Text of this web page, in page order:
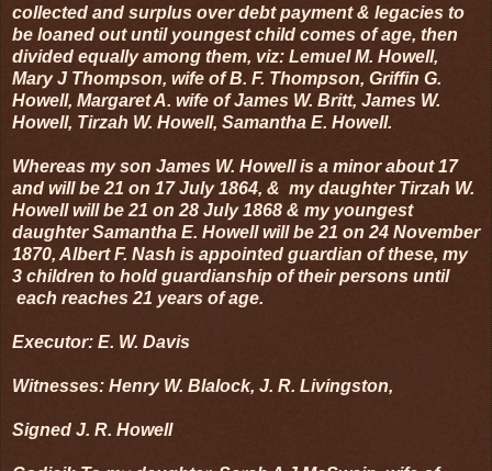
collected and surplus over debt payment & legacies to
be loaned out until youngest child comes of age, then
divided equally among them, viz: Lemuel M. Howell,
Mary J Thompson, wife of B. F. Thompson, Griffin G.
Howell, Margaret A. wife of James W. Britt, James W.
Howell, Tirzah W. Howell, Samantha E. Howell.
Whereas my son James W. Howell is a minor about 17
and will be 21 on 17 July 1864, & my daughter Tirzah W.
Howell will be 21 on 28 July 1868 & my youngest
daughter Samantha E. Howell will be 21 on 24 November
1870, Albert F. Nash is appointed guardian of these, my
3 children to hold guardianship of their persons until
each reaches 21 years of age.
Executor: E. W. Davis
Witnesses: Henry W. Blalock, J. R. Livingston,
Signed J. R. Howell